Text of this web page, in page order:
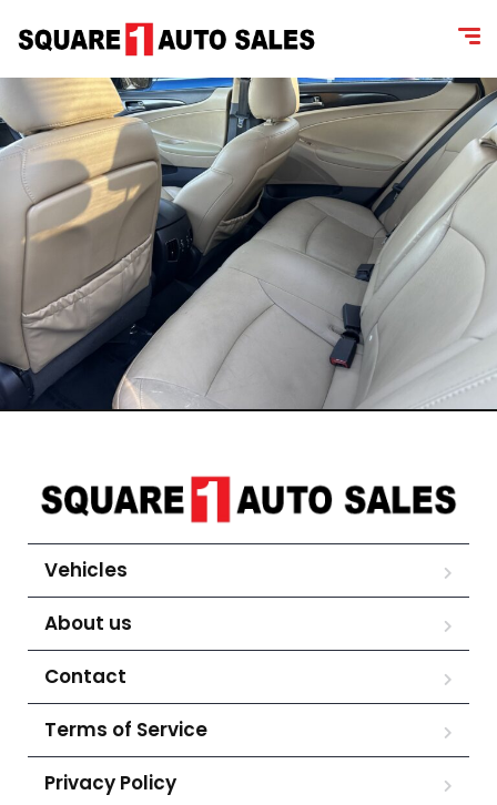
Vehicles
About us
Contact
Terms of Service
Privacy Policy